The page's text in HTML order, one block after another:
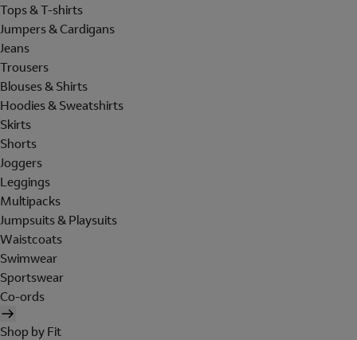
Tops & T-shirts
Jumpers & Cardigans
Jeans
Trousers
Blouses & Shirts
Hoodies & Sweatshirts
Skirts
Shorts
Joggers
Leggings
Multipacks
Jumpsuits & Playsuits
Waistcoats
Swimwear
Sportswear
Co-ords
Shop by Fit